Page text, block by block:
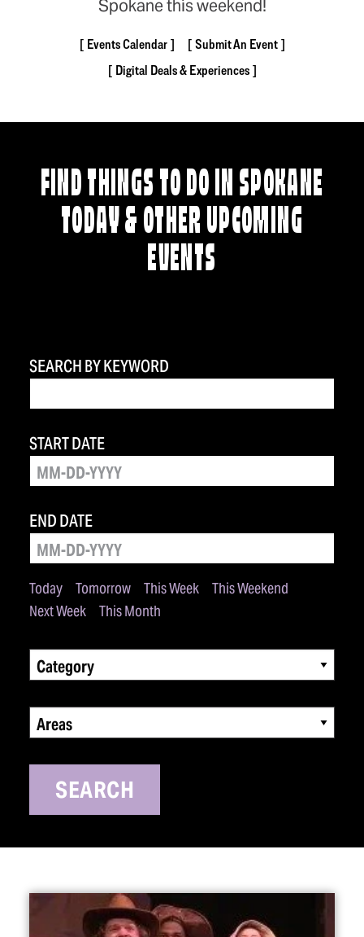
Spokane this weekend!
Events Calendar
Submit An Event
Digital Deals & Experiences
FIND THINGS TO DO IN SPOKANE
TODAY & OTHER UPCOMING
EVENTS
SEARCH BY KEYWORD
Today Tomorrow This Week
This Weekend
Next Week
This Month
START DATE
END DATE
Category
Areas
SEARCH